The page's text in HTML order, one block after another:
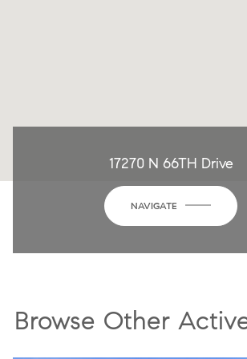
17270 N 66TH Drive
NAVIGATE
Browse Other